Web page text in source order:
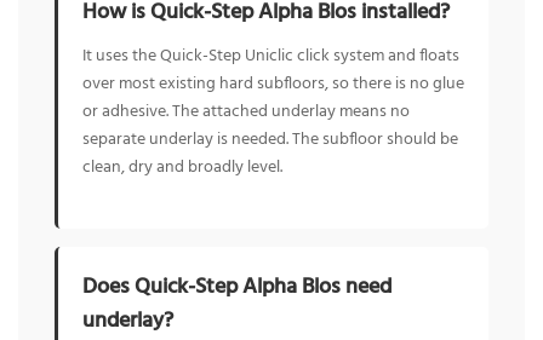
How is Quick-Step Alpha Blos installed?
It uses the Quick-Step Uniclic click system and floats
over most existing hard subfloors, so there is no glue
or adhesive. The attached underlay means no
separate underlay is needed. The subfloor should be
clean, dry and broadly level.
Does Quick-Step Alpha Blos need
underlay?